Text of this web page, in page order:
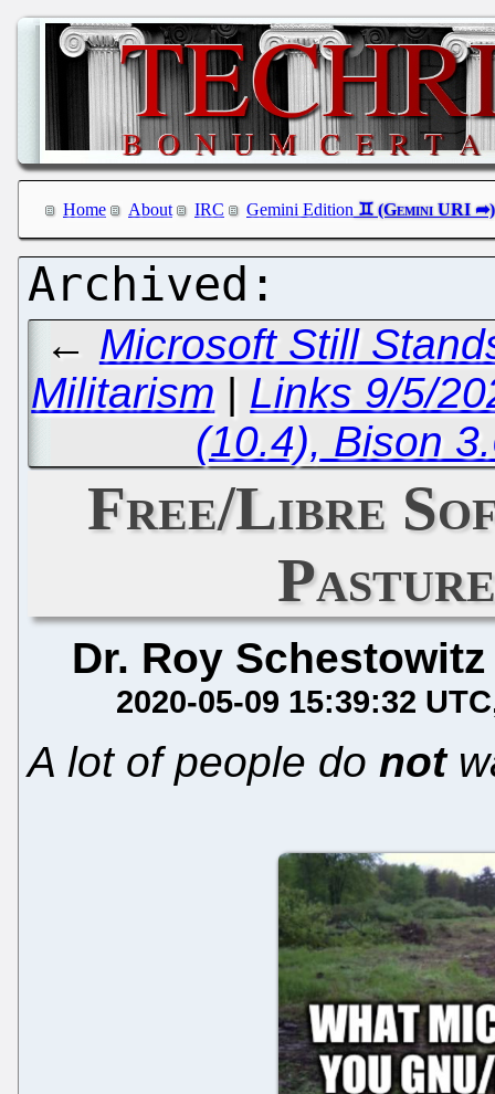
Home About IRC Gemini Edition
← Microsoft Still
Militarism | Links 9/5/
(10.4), Bison
Free/Libre
Dr. Roy Schestowitz
2020-05-09 15:39:32 UTC
A lot of people do not